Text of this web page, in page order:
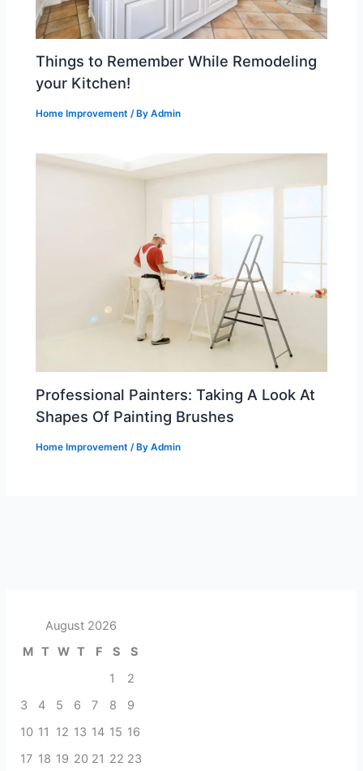
Things to Remember While Remodeling
your Kitchen!
Home Improvement / ByAdmin
Professional Painters: Taking A Look At
Shapes Of Painting Brushes
Home Improvement / ByAdmin
August 2026
M T W T F S
S
1
2
3
4 5 6 7 8
9
10 11 12 13 14 15 16
17 18 19 20 21 22 23